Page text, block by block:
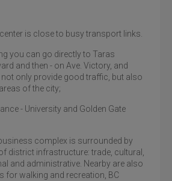
is close to busy transport links.
you can go directly to Taras
and then - on Ave. Victory, and
only provide good traffic, but also
of the city;
- University and Golden Gate
complex is surrounded by
district infrastructure: trade, cultural,
and administrative. Nearby are also
for walking and recreation, BC